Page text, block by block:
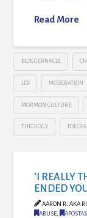
Read More
BLOGGERNACLE
LDS MODERATION
MORMON CULTURE
THEOLOGY
‘I REALLY
ENDED
AARON R. AKA
ABUSE,